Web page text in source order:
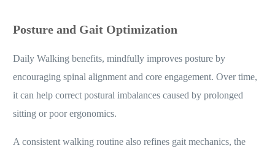
Posture and Gait Optimization
Daily Walking benefits, mindfully improves posture by
encouraging spinal alignment and core engagement. Over time,
it can help correct postural imbalances caused by prolonged
sitting or poor ergonomics.
A consistent walking routine also refines gait mechanics, the